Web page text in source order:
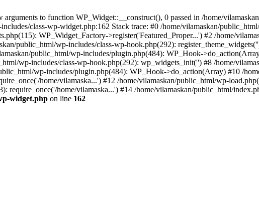
to function WP_Widget::__construct(), 0 passed in /home/
class-wp-widget.php:162 Stack trace: #0 /home/vilamaskan/
WP_Widget_Factory->register('Featured_Proper...') #2 /home/
public_html/wp-includes/class-wp-hook.php(292):
public_html/wp-includes/plugin.php(484): WP_Hook-
wp-includes/class-wp-hook.php(292): wp_widgets_init('') #8 /home/
wp-includes/plugin.php(484): WP_Hook->do_action(Array) #10 /
home/vilamaska...') #12 /home/vilamaskan/public_html/wp-
require_once('/home/vilamaska...') #14 /home/vilamaskan/public_html/
widget.php on line 162